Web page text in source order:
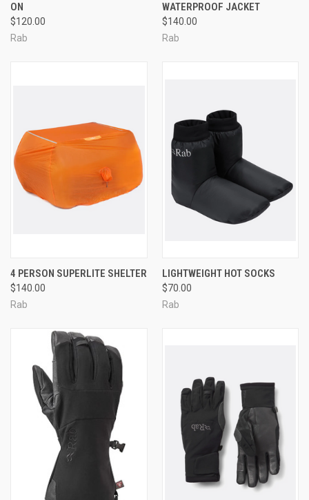
ON
$120.00
Rab
WATERPROOF JACKET
$140.00
Rab
4 PERSON SUPERLITE SHELTER
$140.00
Rab
LIGHTWEIGHT HOT SOCKS
$70.00
Rab